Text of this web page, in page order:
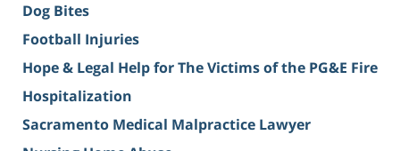
Dog Bites
Football Injuries
Hope & Legal Help for The Victims of the PG&E Fire
Hospitalization
Sacramento Medical Malpractice Lawyer